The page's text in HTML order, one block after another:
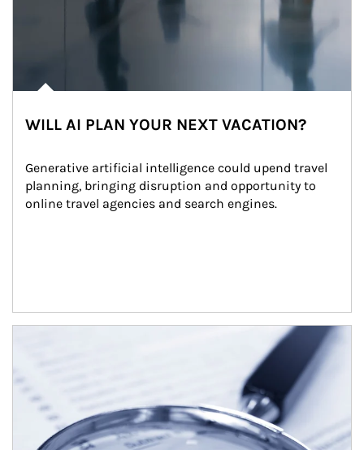
WILL AI PLAN YOUR NEXT VACATION?
Generative artificial intelligence could upend travel
planning, bringing disruption and opportunity to
online travel agencies and search engines.